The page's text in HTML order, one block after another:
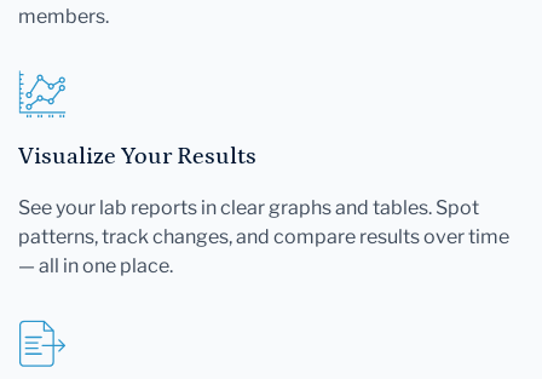
members.
Visualize Your Results
See your lab reports in clear graphs and tables. Spot
patterns, track changes, and compare results over time
— all in one place.